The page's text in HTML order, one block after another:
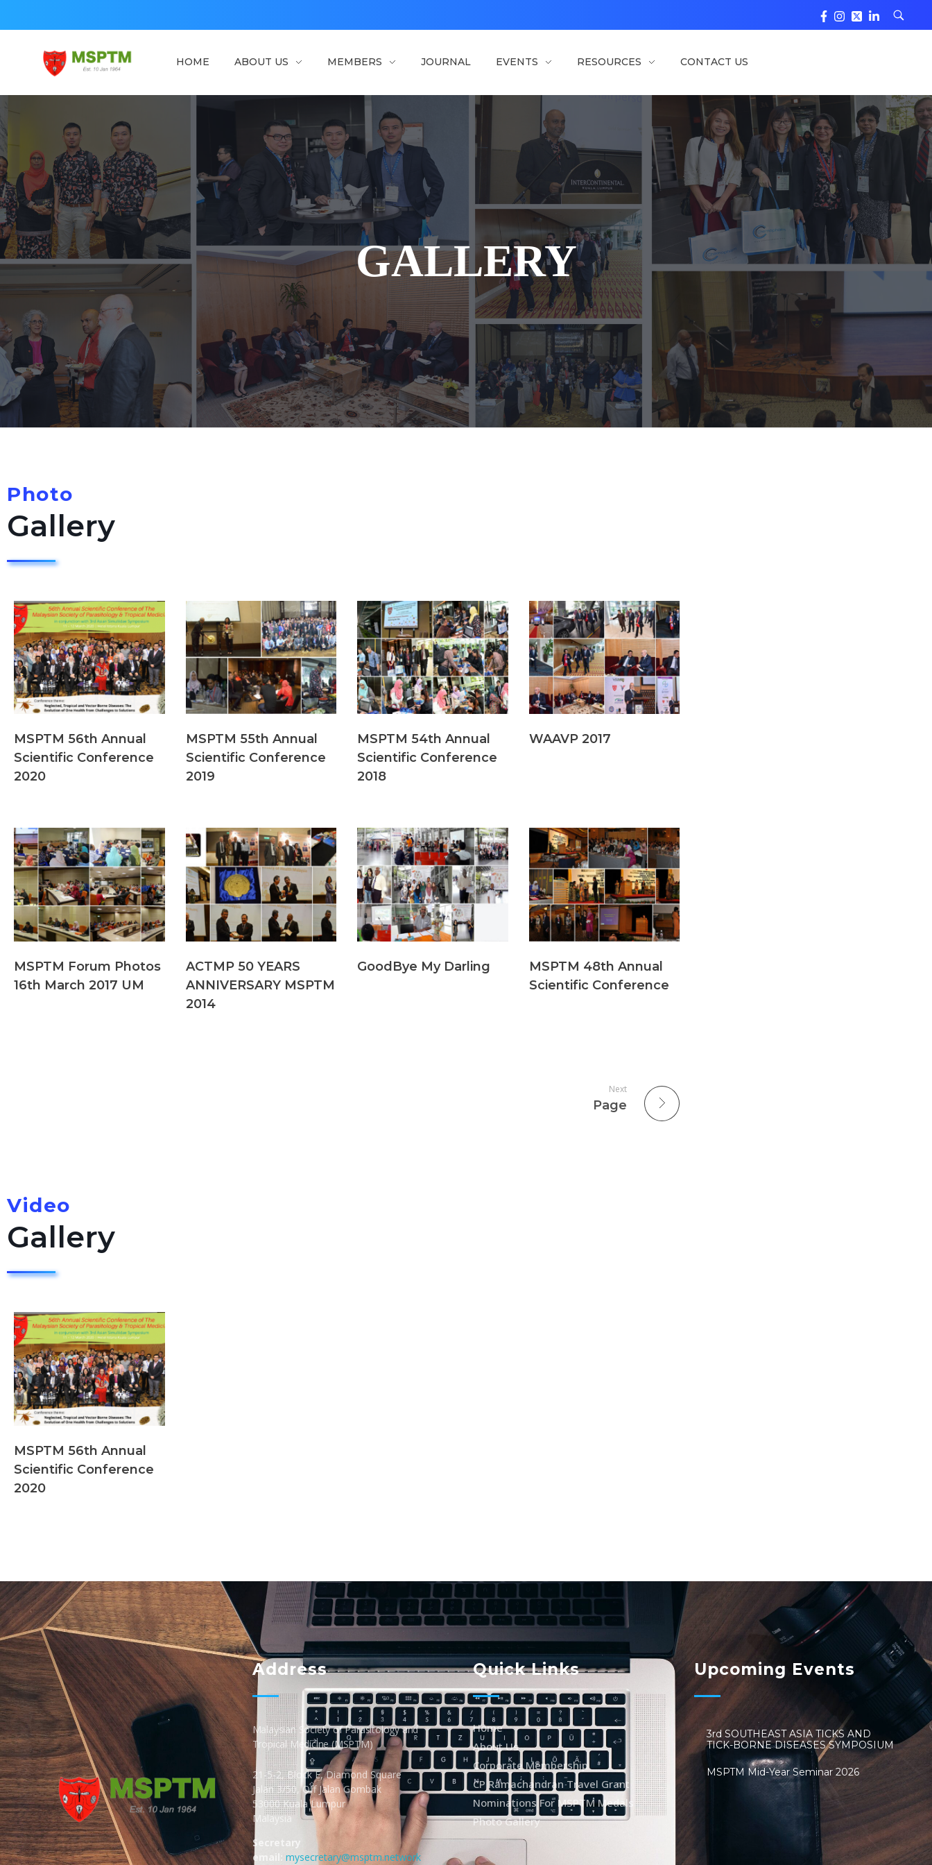
HOME ABOUT US MEMBERS JOURNAL EVENTS RESOURCES CONTACT US
GALLERY
Photo
Gallery
MSPTM 56th Annual
Scientific Conference
2020
MSPTM 55th Annual
Scientific Conference
2019
MSPTM 54th Annual
Scientific Conference
2018
WAAVP 2017
MSPTM Forum Photos
16th March 2017 UM
ACTMP 50 YEARS
ANNIVERSARY MSPTM
2014
GoodBye My Darling
MSPTM 48th Annual
Scientific Conference
Next
Page
Video
Gallery
MSPTM 56th Annual
Scientific Conference
2020
MSPTM
Malaysian Society of Parasitology & Tropical Biomedicine
Address
Malaysian Society of Parasitology and
Tropical Medicine (MSPTM)
21-5-2, Block E, Diamond Square
Jalan 3/50, Off Jalan Gombak
53000 Kuala Lumpur
Malaysia
Secretary
email: mysecretary@msptm.network
Quick Links
Home
About Us
Corporate Membership
CP Ramachandran Travel Grant
Nominations For MSPTM Medals
Photo Gallery
Upcoming Events
3rd SOUTHEAST ASIA TICKS AND
TICK-BORNE DISEASES SYMPOSIUM
MSPTM Mid-Year Seminar 2026